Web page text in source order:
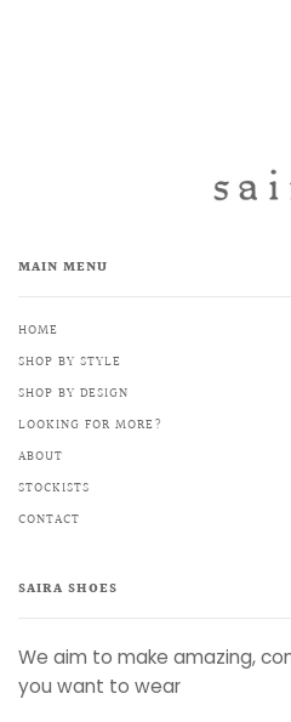
MAIN MENU
HOME
SHOP BY STYLE
SHOP BY DESIGN
LOOKING FOR MORE?
ABOUT
STOCKISTS
CONTACT
SAIRA SHOES
We aim to make amazing,
you want to wear